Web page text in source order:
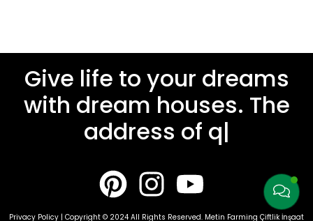
Give life to your dreams
with dream houses. The
address of quality
Privacy Policy | Copyright © 2024 All Rights Reserved. Metin Farming Çiftlik İnşaat